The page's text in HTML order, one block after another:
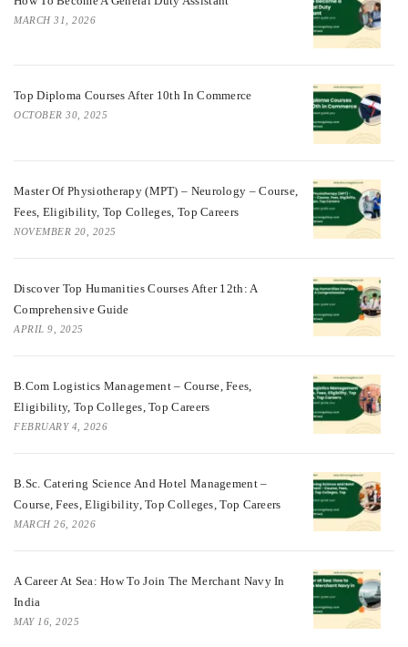
MARCH 31, 2026
Top Diploma Courses After 10th In Commerce
OCTOBER 30, 2025
Master Of Physiotherapy (MPT) – Neurology – Course,
Fees, Eligibility, Top Colleges, Top Careers
NOVEMBER 20, 2025
Discover Top Humanities Courses After 12th: A
Comprehensive Guide
APRIL 9, 2025
B.Com Logistics Management – Course, Fees,
Eligibility, Top Colleges, Top Careers
FEBRUARY 4, 2026
B.Sc. Catering Science And Hotel Management –
Course, Fees, Eligibility, Top Colleges, Top Careers
MARCH 26, 2026
A Career At Sea: How To Join The Merchant Navy In
India
MAY 16, 2025